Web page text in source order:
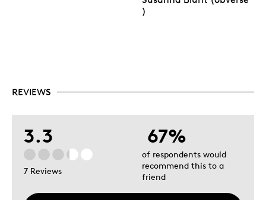
)
REVIEWS
3.3
7 Reviews
67%
of respondents would
recommend this to a
friend